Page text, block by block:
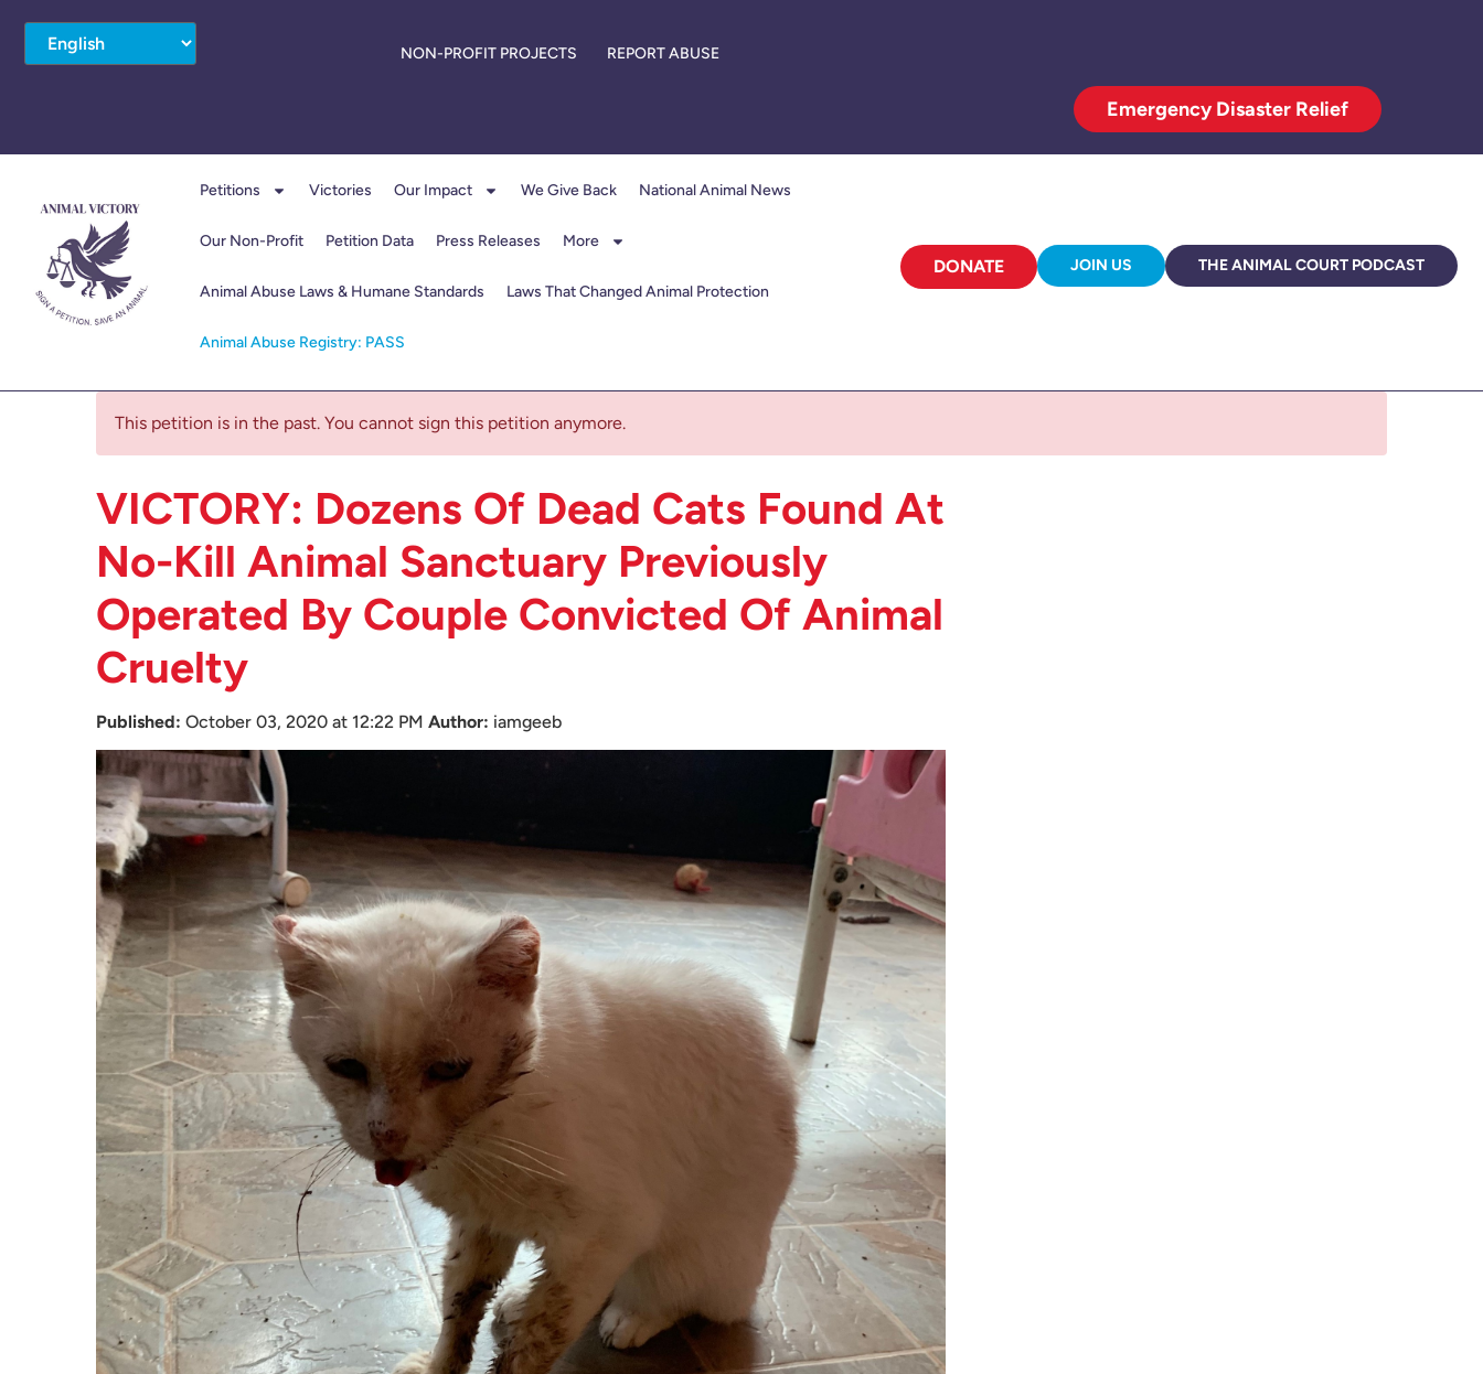
NON-PROFIT PROJECTS REPORT ABUSE
Emergency Disaster Relief
Petitions Victories Our Impact We Give Back National Animal News
Our Non-Profit Petition Data Press Releases More
Animal Abuse Laws & Humane Standards Laws That Changed Animal Protection
Animal Abuse Registry: PASS
DONATE JOIN US THE ANIMAL COURT PODCAST
This petition is in the past. You cannot sign this petition anymore.
VICTORY: Dozens Of Dead Cats Found At
No-Kill Animal Sanctuary Previously
Operated By Couple Convicted Of Animal
Cruelty
Published: October 03, 2020 at 12:22 PM Author: iamgeeb